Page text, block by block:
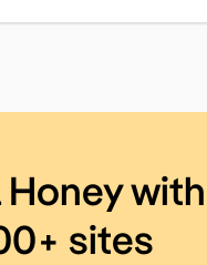
Honey with
sites